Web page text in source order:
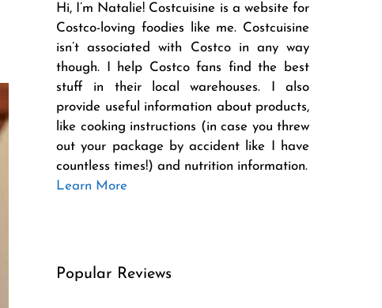
Hi, I’m Natalie! Costcuisine is a website for
Costco-loving foodies like me. Costcuisine
isn’t associated with Costco in any way
though. I help Costco fans find the best
stuff in their local warehouses. I also
provide useful information about products,
like cooking instructions (in case you threw
out your package by accident like I have
countless times!) and nutrition information.
Learn More
Popular Reviews